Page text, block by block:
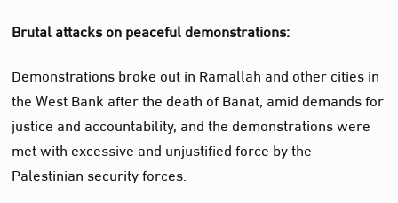
Brutal attacks on peaceful demonstrations:
Demonstrations broke out in Ramallah and other cities in
the West Bank after the death of Banat, amid demands for
justice and accountability, and the demonstrations were
met with excessive and unjustified force by the
Palestinian security forces.